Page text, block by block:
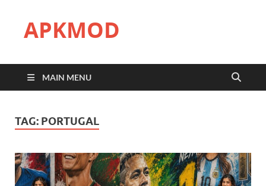
APKMOD
MAIN MENU
TAG: PORTUGAL